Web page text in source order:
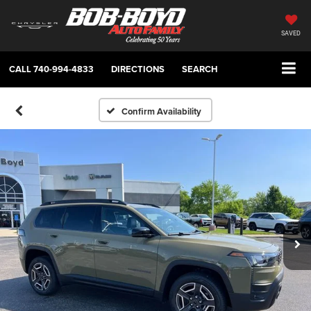
SAVED
CALL740-994-4833 DIRECTIONS SEARCH
Confirm Availability